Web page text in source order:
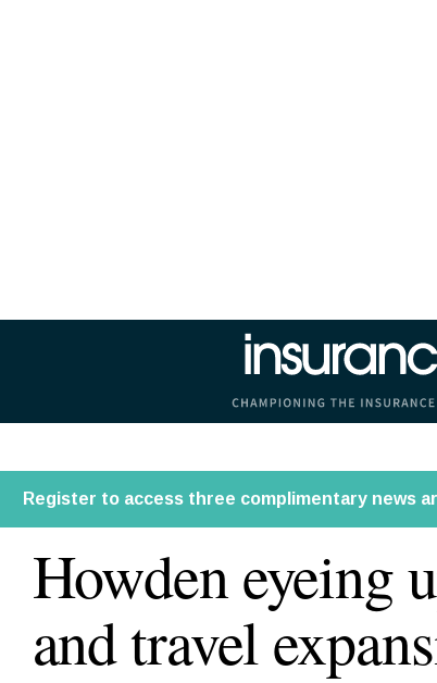
Insurance Age
Howden eyeing
and travel